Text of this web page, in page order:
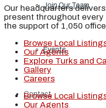
Join Our Team
Events
Contact
Our headquarters
present throughout
the support of 1,050
Browse Local
Our Agents
Explore Turks and
Gallery
Careers
Browse Local
Our Agents